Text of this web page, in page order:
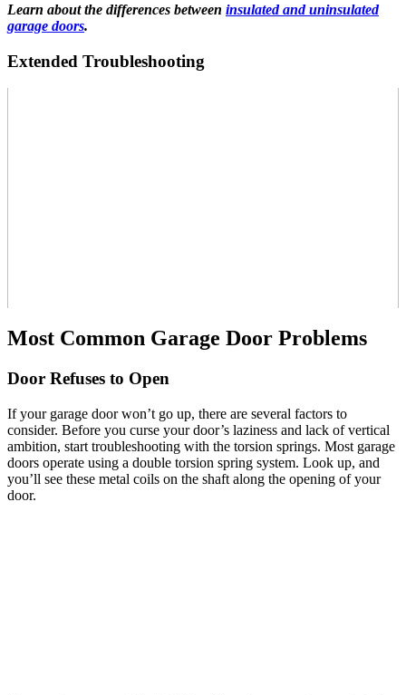
Learn about the differences between insulated and uninsulated
garage doors.
Extended Troubleshooting
Most Common Garage Door Problems
Door Refuses to Open
If your garage door won’t go up, there are several factors to
consider. Before you curse your door’s laziness and lack of vertical
ambition, start troubleshooting with the torsion springs. Most garage
doors operate using a double torsion spring system. Look up, and
you’ll see these metal coils on the shaft along the opening of your
door.